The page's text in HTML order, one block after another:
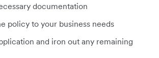
documentation
policy to your business needs
and iron out any remaining